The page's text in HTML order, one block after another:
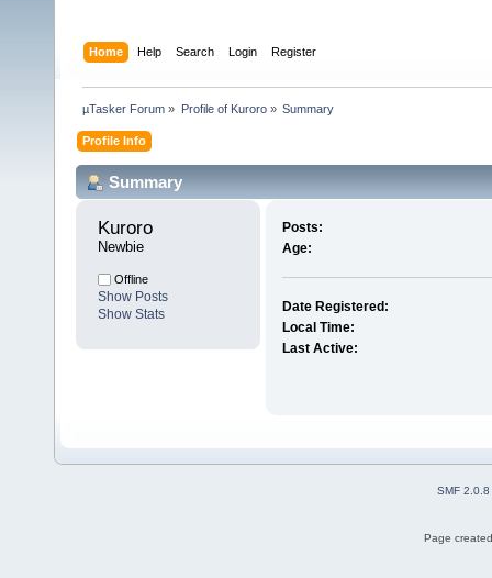
Home Help Search Login Register
µTasker Forum » Profile of Kuroro» Summary
Profile Info
Summary
Kuroro
Newbie
Offline
Show Posts
Show Stats
Posts:
Age:
Date Registered:
Local Time:
Last Active:
SMF 2.0.8
Page